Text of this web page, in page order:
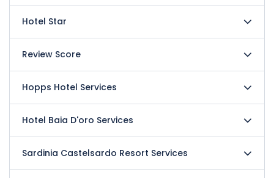
Hotel Star
Review Score
Hopps Hotel Services
Hotel Baia D'oro Services
Sardinia Castelsardo Resort Services